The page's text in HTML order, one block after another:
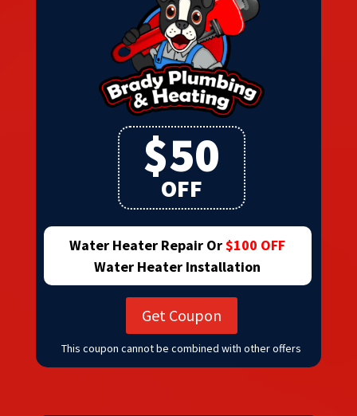
$50
OFF
Water Heater Repair Or$100 OFF
Water Heater Installation
Get Coupon
This coupon cannot be combined with other offers